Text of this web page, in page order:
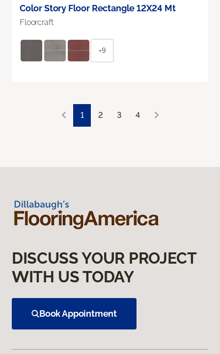
Color Story Floor Rectangle 12X24 Mt
Floorcraft
+9
1 2 3 4
DISCUSS YOUR PROJECT
WITH US TODAY
Book Appointment